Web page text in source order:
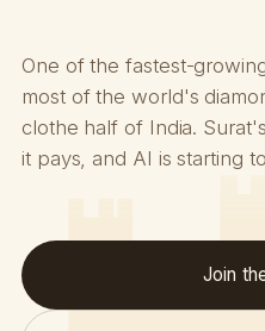
One of the fastest-
most of the world's
clothe half of India.
it pays, and AI is starting
Join